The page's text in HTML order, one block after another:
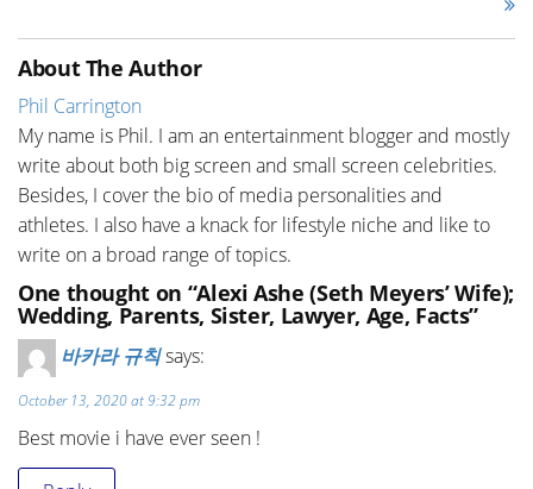
About The Author
Phil Carrington
My name is Phil. I am an entertainment blogger and mostly
write about both big screen and small screen celebrities.
Besides, I cover the bio of media personalities and
athletes. I also have a knack for lifestyle niche and like to
write on a broad range of topics.
One thought on “Alexi Ashe (Seth Meyers’ Wife);
Wedding, Parents, Sister, Lawyer, Age, Facts”
바카라 규칙says:
October 13, 2020 at 9:32 pm
Best movie i have ever seen !